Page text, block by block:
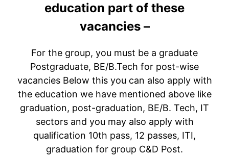
education part of these
vacancies –
For the group, you must be a graduate
Postgraduate, BE/B.Tech for post-wise
vacancies Below this you can also apply with
the education we have mentioned above like
graduation, post-graduation, BE/B. Tech, IT
sectors and you may also apply with
qualification 10th pass, 12 passes, ITI,
graduation for group C&D Post.